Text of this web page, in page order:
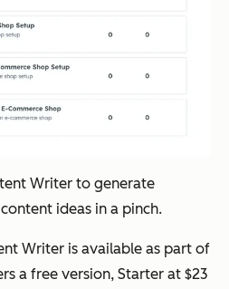
Writer to generate
ideas in a pinch.
Writer is available as part of
a free version, Starter at $23